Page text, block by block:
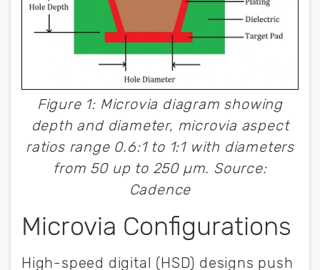
Figure 1: Microvia diagram showing
depth and diameter, microvia aspect
ratios range 0.6:1 to 1:1 with diameters
from 50 up to 250 µm. Source:
Cadence
Microvia Configurations
High-speed digital (HSD) designs push